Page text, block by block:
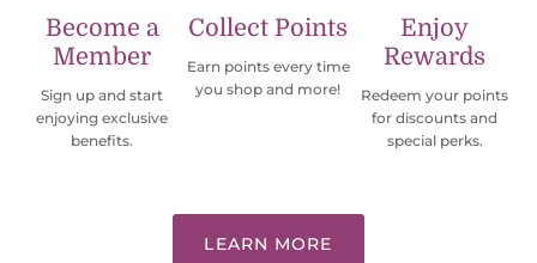
Become a
Member
Sign up and start
enjoying exclusive
benefits.
Collect Points
Earn points every time
you shop and more!
Enjoy
Rewards
Redeem your points
for discounts and
special perks.
LEARN MORE